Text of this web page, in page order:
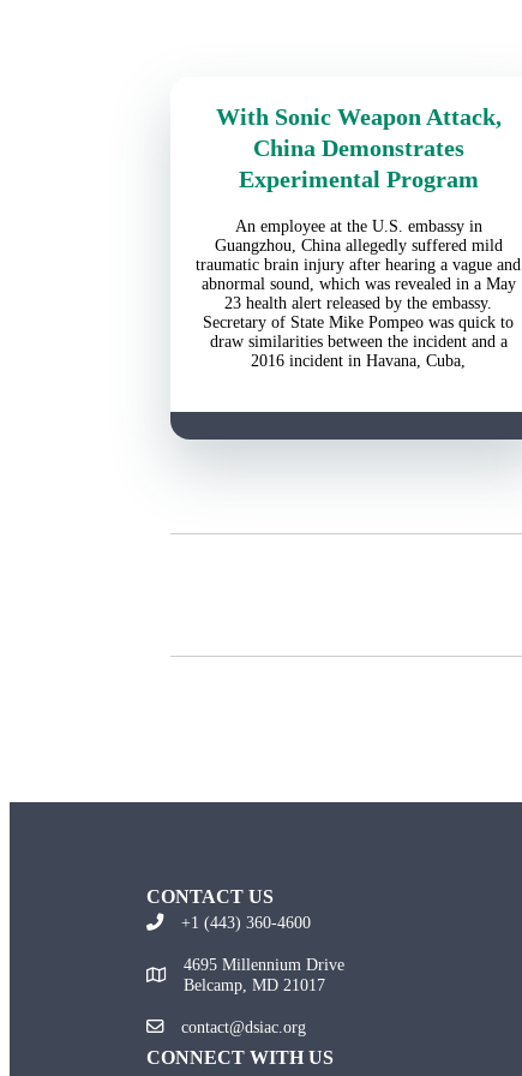
With Sonic Weapon Attack,
China Demonstrates
Experimental Program
An employee at the U.S. embassy in
Guangzhou, China allegedly suffered mild
traumatic brain injury after hearing a vague and
abnormal sound, which was revealed in a May
23 health alert released by the embassy.
Secretary of State Mike Pompeo was quick to
draw similarities between the incident and a
2016 incident in Havana, Cuba,
CONTACT US
+1 (443) 360-4600
4695 Millennium Drive
Belcamp, MD 21017
contact@dsiac.org
CONNECT WITH US